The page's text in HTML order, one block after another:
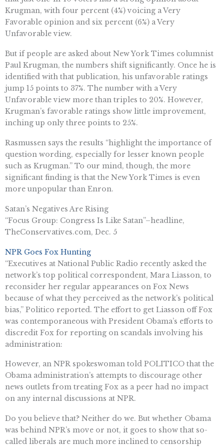
Krugman, with four percent (4%) voicing a Very
Favorable opinion and six percent (6%) a Very
Unfavorable view.
But if people are asked about New York Times columnist
Paul Krugman, the numbers shift significantly. Once he is
identified with that publication, his unfavorable ratings
jump 15 points to 37%. The number with a Very
Unfavorable view more than triples to 20%. However,
Krugman’s favorable ratings show little improvement,
inching up only three points to 25%.
Rasmussen says the results “highlight the importance of
question wording, especially for lesser known people
such as Krugman.” To our mind, though, the more
significant finding is that the New York Times is even
more unpopular than Enron.
Satan’s Negatives Are Rising
“Focus Group: Congress Is Like Satan”–headline,
TheConservatives.com, Dec. 5
NPR Goes Fox Hunting
“Executives at National Public Radio recently asked the
network’s top political correspondent, Mara Liasson, to
reconsider her regular appearances on Fox News
because of what they perceived as the network’s political
bias,” Politico reported. The effort to get Liasson off Fox
was contemporaneous with President Obama’s efforts to
discredit Fox for reporting on scandals involving his
administration:
However, an NPR spokeswoman told POLITICO that the
Obama administration’s attempts to discourage other
news outlets from treating Fox as a peer had no impact
on any internal discussions at NPR.
Do you believe that? Neither do we. But whether Obama
was behind NPR’s move or not, it goes to show that so-
called liberals are much more inclined to censorship